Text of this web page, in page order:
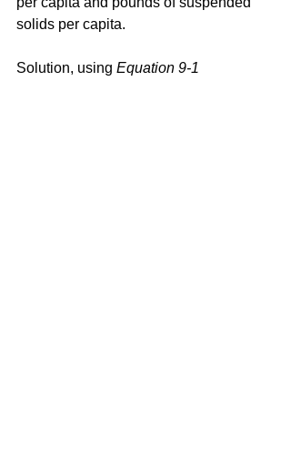
solids per capita.
Solution, using Equation 9-1